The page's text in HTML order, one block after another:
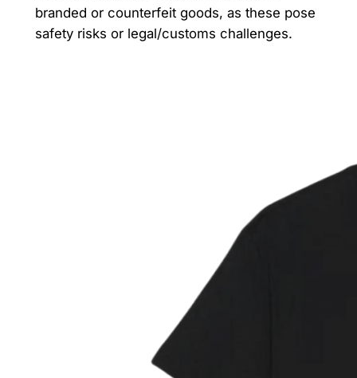
branded or counterfeit goods, as these pose
safety risks or legal/customs challenges.